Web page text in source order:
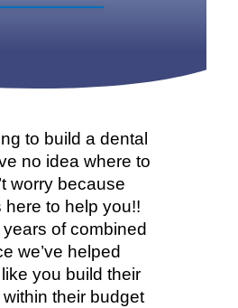
to build a dental
no idea where to
worry because
here to help you!!
of combined
we’ve helped
you build their
their budget